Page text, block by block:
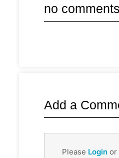
no
Add a
Please Login or